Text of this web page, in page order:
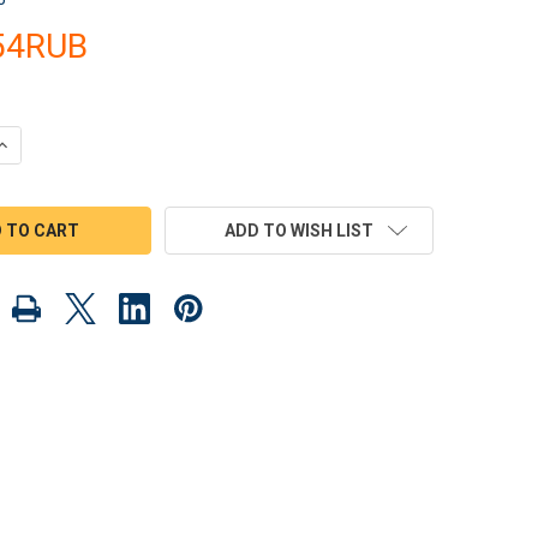
OF MAMMOET BOOM CRANE CONSTRUCTION TEAM
QUANTITY OF MAMMOET BOOM CRANE
ADD TO WISH LIST